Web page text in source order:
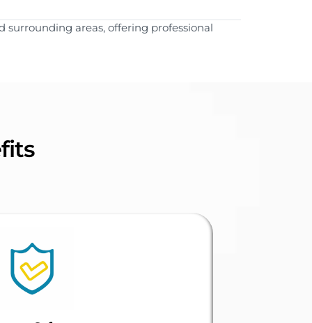
surrounding areas, offering professional